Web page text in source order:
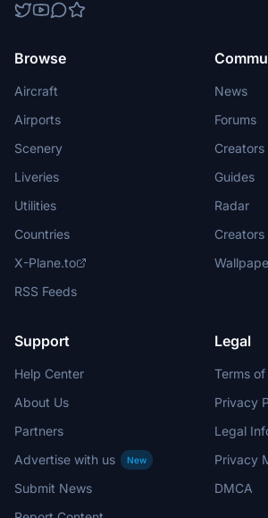
Browse
Aircraft
Airports
Scenery
Liveries
Utilities
Countries
X-Plane.to
RSS Feeds
News
Forums
Creators
Guides
Radar
Support
Help Center
About Us
Partners
Advertise with us
New
Submit News
Legal
Terms
Privacy
Legal
Privacy
DMCA